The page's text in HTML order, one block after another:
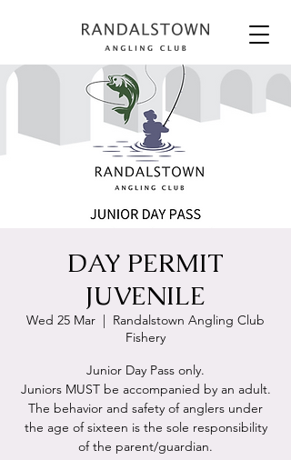
DAY PERMIT
JUVENILE
Wed 25 Mar
  |
Randalstown Angling Club
Fishery
Junior Day Pass only.
Juniors MUST be accompanied by an adult.
The behavior and safety of anglers under
the age of sixteen is the sole responsibility
of the parent/guardian.